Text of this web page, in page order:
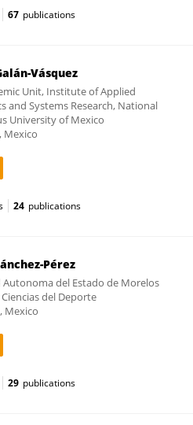
67 publications
Vásquez
Unit, Institute of Applied
and Systems Research, National
University of Mexico
Mexico
24 publications
Pérez
Autonoma del Estado de Morelos
del Deporte
Mexico
29 publications